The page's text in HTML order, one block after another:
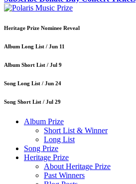
Heritage Prize Nominee Reveal
Album Long List / Jun 11
Album Short List / Jul 9
Song Long List / Jun 24
Song Short List / Jul 29
Album Prize
Short List & Winner
Long List
Song Prize
Heritage Prize
About Heritage Prize
Past Winners